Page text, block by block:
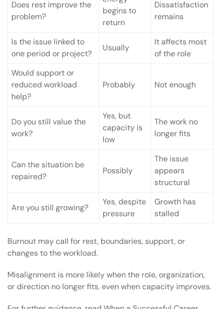
Does rest improve the
problem?
begins to
return
Dissatisfaction
remains
Is the issue linked to
one period or project?
Usually
It affects most
of the role
Would support or
reduced workload
help?
Probably Not enough
Do you still value the
work?
Yes, but
capacity is
low
The work no
longer fits
Can the situation be
repaired?
Possibly
The issue
appears
structural
Are you still growing?
Yes, despite
pressure
Growth has
stalled
Burnout may call for rest, boundaries, support, or
changes to the workload.
Misalignment is more likely when the role, organization,
or direction no longer fits, even when capacity improves.